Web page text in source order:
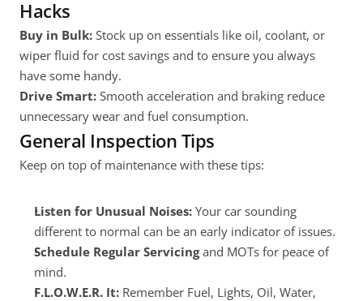
Hacks
Buy in Bulk: Stock up on essentials like oil, coolant, or
wiper fluid for cost savings and to ensure you always
have some handy.
Drive Smart: Smooth acceleration and braking reduce
unnecessary wear and fuel consumption.
General Inspection Tips
Keep on top of maintenance with these tips:
Listen for Unusual Noises: Your car sounding
different to normal can be an early indicator of issues.
Schedule Regular Servicing and MOTs for peace of
mind.
F.L.O.W.E.R. It: Remember Fuel, Lights, Oil, Water,